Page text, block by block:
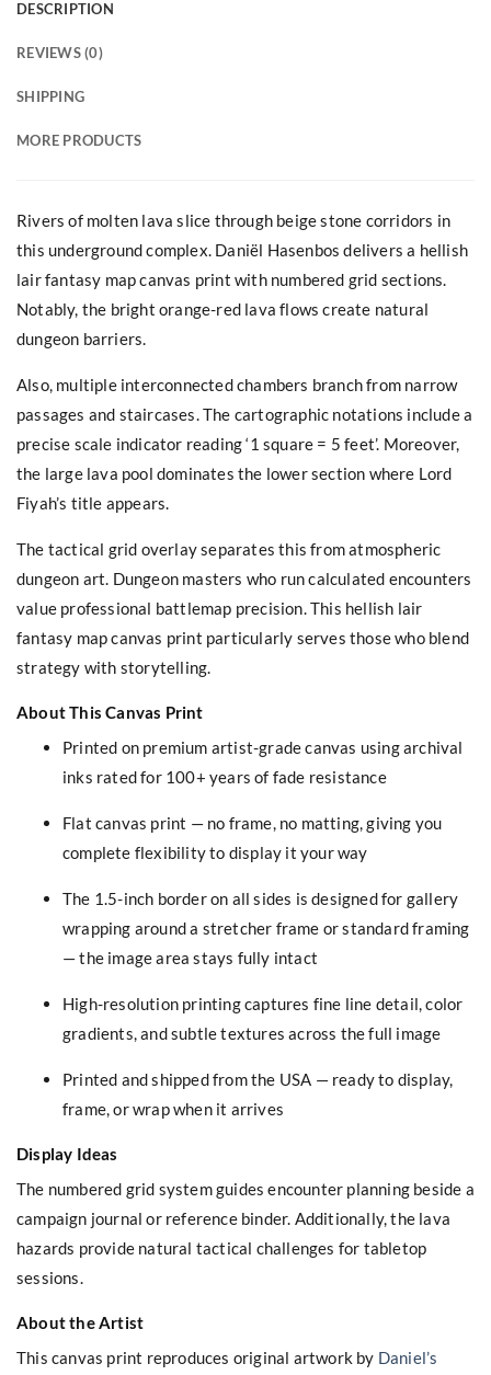
DESCRIPTION
REVIEWS (0)
SHIPPING
MORE PRODUCTS
Rivers of molten lava slice through beige stone corridors in
this underground complex. Daniël Hasenbos delivers a hellish
lair fantasy map canvas print with numbered grid sections.
Notably, the bright orange-red lava flows create natural
dungeon barriers.
Also, multiple interconnected chambers branch from narrow
passages and staircases. The cartographic notations include a
precise scale indicator reading ‘1 square = 5 feet’. Moreover,
the large lava pool dominates the lower section where Lord
Fiyah’s title appears.
The tactical grid overlay separates this from atmospheric
dungeon art. Dungeon masters who run calculated encounters
value professional battlemap precision. This hellish lair
fantasy map canvas print particularly serves those who blend
strategy with storytelling.
About This Canvas Print
Printed on premium artist-grade canvas using archival
inks rated for 100+ years of fade resistance
Flat canvas print — no frame, no matting, giving you
complete flexibility to display it your way
The 1.5-inch border on all sides is designed for gallery
wrapping around a stretcher frame or standard framing
— the image area stays fully intact
High-resolution printing captures fine line detail, color
gradients, and subtle textures across the full image
Printed and shipped from the USA — ready to display,
frame, or wrap when it arrives
Display Ideas
The numbered grid system guides encounter planning beside a
campaign journal or reference binder. Additionally, the lava
hazards provide natural tactical challenges for tabletop
sessions.
About the Artist
This canvas print reproduces original artwork by Daniel’s